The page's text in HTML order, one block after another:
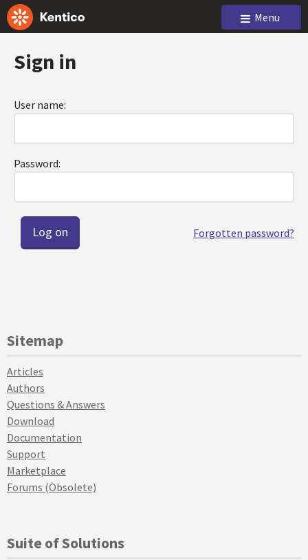
Menu
Sign in
User name:
Password:
Forgotten password?
Sitemap
Articles
Authors
Questions & Answers
Download
Documentation
Support
Marketplace
Forums (Obsolete)
Suite of Solutions